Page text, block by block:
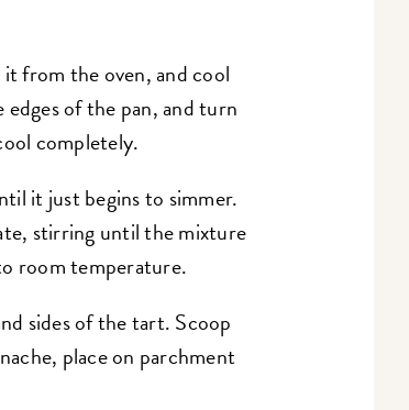
from the oven, and cool
of the pan, and turn
completely.
it just begins to simmer.
stirring until the mixture
room temperature.
sides of the tart. Scoop
place on parchment